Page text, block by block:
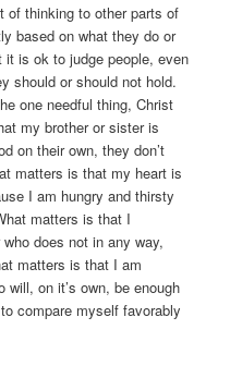
of thinking to other parts of
based on what they do or
it is ok to judge people, even
should or should not hold.
one needful thing, Christ
my brother or sister is
on their own, they don’t
matters is that my heart is
I am hungry and thirsty
matters is that I
does not in any way,
matters is that I am
on it’s own, be enough
compare myself favorably